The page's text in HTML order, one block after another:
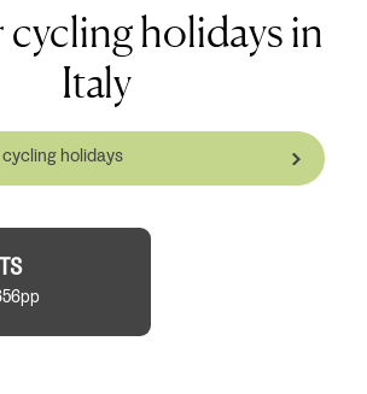
cycling holidays in
Italy
holidays